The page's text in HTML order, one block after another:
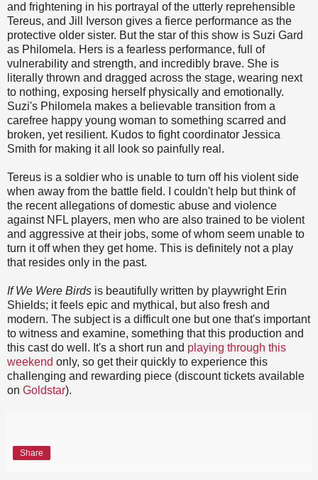
and frightening in his portrayal of the utterly reprehensible
Tereus, and Jill Iverson gives a fierce performance as the
protective older sister. But the star of this show is Suzi Gard
as Philomela. Hers is a fearless performance, full of
vulnerability and strength, and incredibly brave. She is
literally thrown and dragged across the stage, wearing next
to nothing, exposing herself physically and emotionally.
Suzi's Philomela makes a believable transition from a
carefree happy young woman to something scarred and
broken, yet resilient. Kudos to fight coordinator Jessica
Smith for making it all look so painfully real.
Tereus is a soldier who is unable to turn off his violent side
when away from the battle field. I couldn't help but think of
the recent allegations of domestic abuse and violence
against NFL players, men who are also trained to be violent
and aggressive at their jobs, some of whom seem unable to
turn it off when they get home. This is definitely not a play
that resides only in the past.
If We Were Birds is beautifully written by playwright Erin
Shields; it feels epic and mythical, but also fresh and
modern. The subject is a difficult one but one that's important
to witness and examine, something that this production and
this cast do well. It's a short run and playing through this
weekend only, so get their quickly to experience this
challenging and rewarding piece (discount tickets available
on Goldstar).
Share